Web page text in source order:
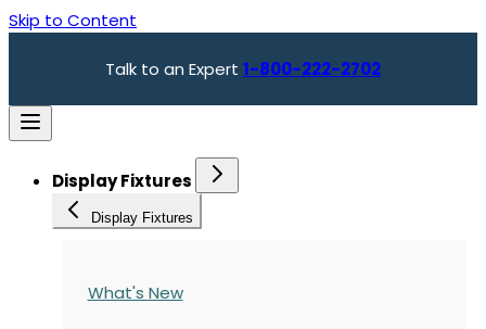
Skip to Content
Talk to an Expert 1-800-222-2702
Display Fixtures
Display Fixtures
What's New